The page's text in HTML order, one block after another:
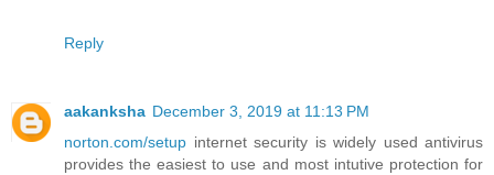
Reply
aakanksha December 3, 2019 at 11:13 PM
norton.com/setup internet security is widely used antivirus
provides the easiest to use and most intutive protection for